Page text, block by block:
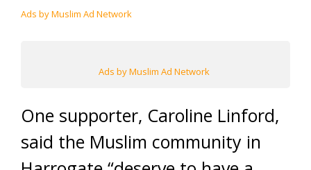
Ads by Muslim Ad Network
Ads by Muslim Ad Network
One supporter, Caroline Linford,
said the Muslim community in